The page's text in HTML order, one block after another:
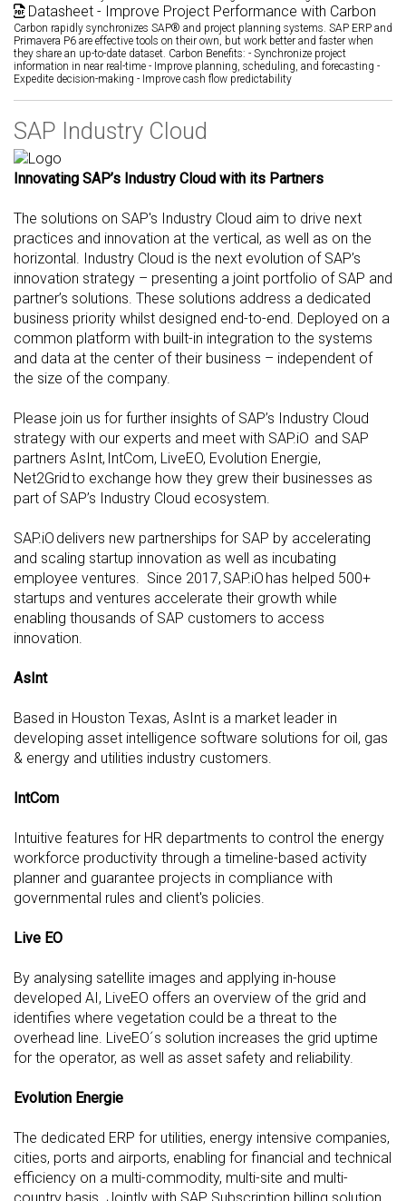
Datasheet - Improve Project Performance with Carbon
Carbon rapidly synchronizes SAP® and project planning systems. SAP ERP and
Primavera P6 are effective tools on their own, but work better and faster when
they share an up-to-date dataset. Carbon Benefits: - Synchronize project
information in near real-time - Improve planning, scheduling, and forecasting -
Expedite decision-making - Improve cash flow predictability
SAP Industry Cloud
Innovating SAP’s Industry Cloud with its Partners
The solutions on SAP's Industry Cloud aim to drive next
practices and innovation at the vertical, as well as on the
horizontal. Industry Cloud is the next evolution of SAP’s
innovation strategy – presenting a joint portfolio of SAP and
partner’s solutions. These solutions address a dedicated
business priority whilst designed end-to-end. Deployed on a
common platform with built-in integration to the systems
and data at the center of their business – independent of
the size of the company.
Please join us for further insights of SAP’s Industry Cloud
strategy with our experts and meet with SAP.iO and SAP
partners AsInt, IntCom, LiveEO, Evolution Energie,
Net2Grid to exchange how they grew their businesses as
part of SAP’s Industry Cloud ecosystem.
SAP.iO delivers new partnerships for SAP by accelerating
and scaling startup innovation as well as incubating
employee ventures. Since 2017, SAP.iO has helped 500+
startups and ventures accelerate their growth while
enabling thousands of SAP customers to access
innovation.
AsInt
Based in Houston Texas, AsInt is a market leader in
developing asset intelligence software solutions for oil, gas
& energy and utilities industry customers.
IntCom
Intuitive features for HR departments to control the energy
workforce productivity through a timeline-based activity
planner and guarantee projects in compliance with
governmental rules and client's policies.
Live EO
By analysing satellite images and applying in-house
developed AI, LiveEO offers an overview of the grid and
identifies where vegetation could be a threat to the
overhead line. LiveEO´s solution increases the grid uptime
for the operator, as well as asset safety and reliability.
Evolution Energie
The dedicated ERP for utilities, energy intensive companies,
cities, ports and airports, enabling for financial and technical
efficiency on a multi-commodity, multi-site and multi-